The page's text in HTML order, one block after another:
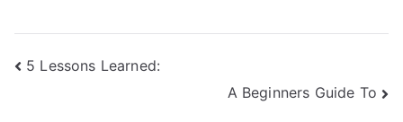
Post
5 Lessons Learned:
A Beginners Guide To